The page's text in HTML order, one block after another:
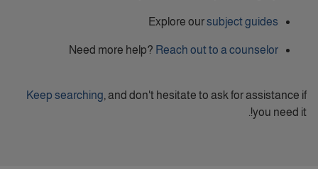
Explore oursubject guides
Need more help? Reach out to a counselor
Keep searching , and don't hesitate to ask for assistance if
you need it!.